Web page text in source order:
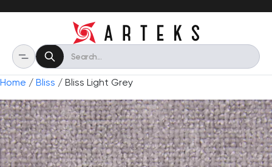
Home / Bliss / Bliss Light Grey